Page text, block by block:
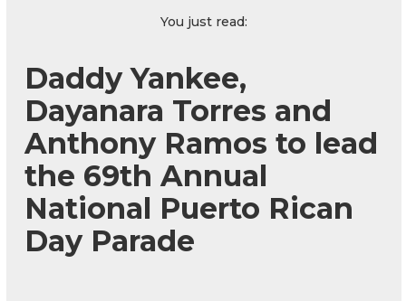
You just read:
Daddy Yankee,
Dayanara Torres and
Anthony Ramos to lead
the 69th Annual
National Puerto Rican
Day Parade